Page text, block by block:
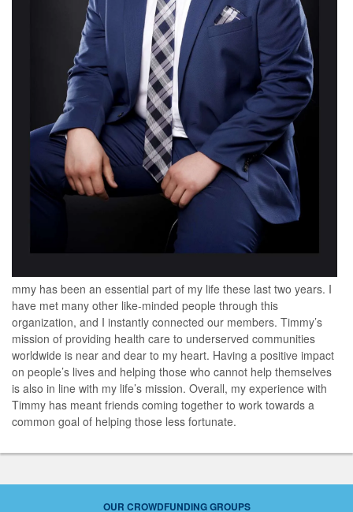
mmy has been an essential part of my life these last two years. I
have met many other like-minded people through this
organization, and I instantly connected our members. Timmy’s
mission of providing health care to underserved communities
worldwide is near and dear to my heart. Having a positive impact
on people’s lives and helping those who cannot help themselves
is also in line with my life’s mission. Overall, my experience with
Timmy has meant friends coming together to work towards a
common goal of helping those less fortunate.
OUR CROWDFUNDING GROUPS